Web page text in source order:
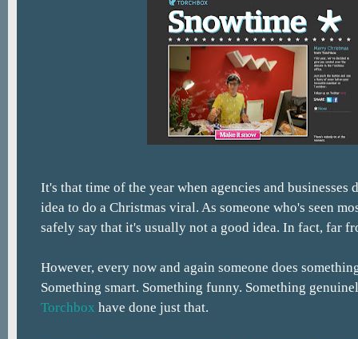
It's that time of the year when agencies and businesses
idea to do a Christmas viral. As someone who's seen
safely say that it's usually not a good idea. In fact, far
However, every now and again someone does
Something smart. Something funny. Something
Torchbox have done just that.